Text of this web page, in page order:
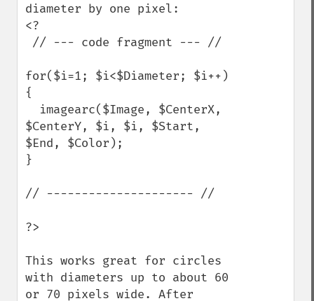
diameter by one pixel:
<?
for($i=1; $i<$Diameter; $i++)
{
$CenterY, $i, $i, $Start,
$End, $Color);
}
// --------------------- //
?>
This works great for circles
with diameters up to about 60
or 70 pixels wide. After